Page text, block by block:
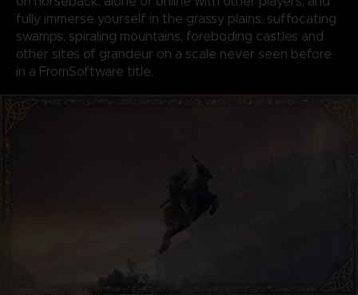
fully immerse yourself in the grassy plains, suffocating
swamps, spiraling mountains, foreboding castles and
other sites of grandeur on a scale never seen before
in a FromSoftware title.